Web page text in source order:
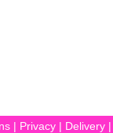
| Privacy| Delivery